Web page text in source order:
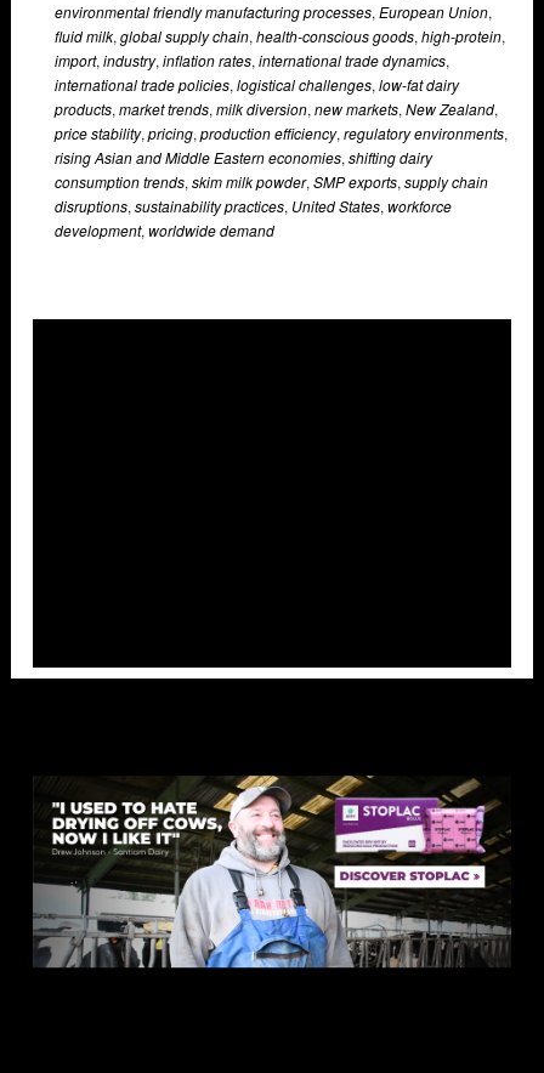
environmental friendly manufacturing processes, European Union,
fluid milk, global supply chain, health-conscious goods, high-protein,
import, industry, inflation rates, international trade dynamics,
international trade policies, logistical challenges, low-fat dairy
products, market trends, milk diversion, new markets, New Zealand,
price stability, pricing, production efficiency, regulatory environments,
rising Asian and Middle Eastern economies, shifting dairy
consumption trends, skim milk powder, SMP exports, supply chain
disruptions, sustainability practices, United States, workforce
development, worldwide demand